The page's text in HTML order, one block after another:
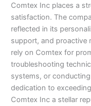
Comtex Inc places a
satisfaction. The
reflected in its
support, and proactive
rely on Comtex for
troubleshooting
systems, or
dedication to
Comtex Inc a stellar